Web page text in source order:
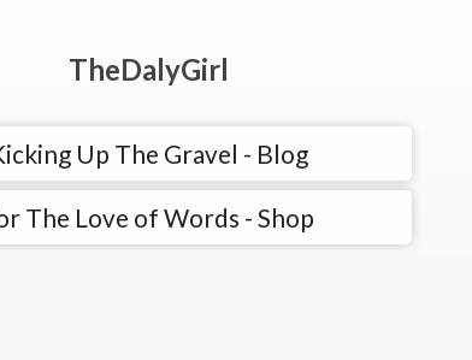
TheDalyGirl
Up The Gravel - Blog
The Love of Words - Shop